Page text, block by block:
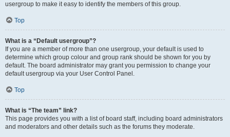
usergroup to make it easy to identify the members of this group.
Top
What is a “Default usergroup”?
If you are a member of more than one usergroup, your default is used to
determine which group colour and group rank should be shown for you by
default. The board administrator may grant you permission to change your
default usergroup via your User Control Panel.
Top
What is “The team” link?
This page provides you with a list of board staff, including board administrators
and moderators and other details such as the forums they moderate.